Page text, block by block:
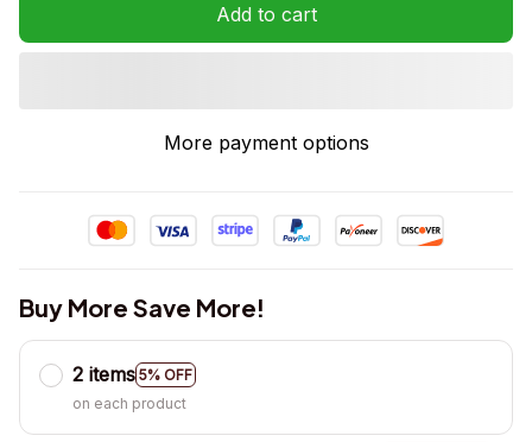
Add to cart
More payment options
Buy More Save More!
2 items 5% OFF
on each product